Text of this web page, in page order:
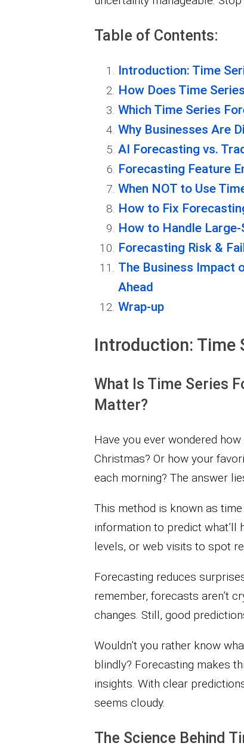
Table of Contents:
Introduction: Time
How Does Time
Which Time Series
Why Businesses Are
AI Forecasting vs.
Forecasting Feature
When NOT to Use
How to Fix
How to Handle
Forecasting Risk &
The Business Impact
Ahead
Wrap-up
Introduction: Time
What Is Time Series
Matter?
Have you ever wondered
Christmas? Or how your
each morning? The answer
This method is known as
information to predict what’ll
levels, or web visits to spot
Forecasting reduces
remember, forecasts aren’t
changes. Still, good
Wouldn’t you rather know
blindly? Forecasting makes
insights. With clear
seems cloudy.
The Science Behind